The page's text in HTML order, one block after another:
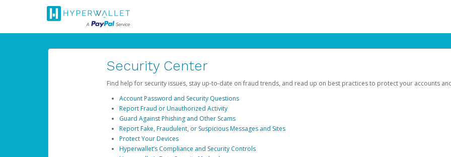
Security Center
Find help for security issues, stay up-to-date on fraud trends, and read up on best practices to protect your accounts
Account Password and Security Questions
Report Fraud or Unauthorized Activity
Guard Against Phishing and Other Scams
Report Fake, Fraudulent, or Suspicious Messages and Sites
Protect Your Devices
Hyperwallet’s Compliance and Security Controls